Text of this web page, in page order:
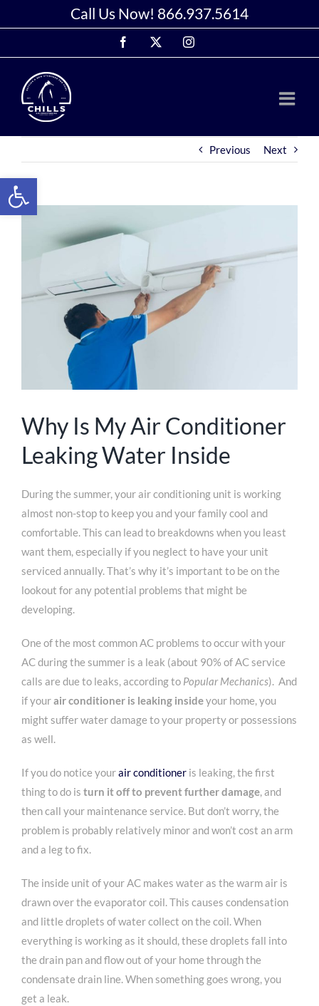
to
Call Us Now! 866.937.5614
Facebook Instagram
Previous Next
Why Is My Air Conditioner
Leaking Water Inside
During the summer, your air conditioning unit is working
almost non-stop to keep you and your family cool and
comfortable. This can lead to breakdowns when you least
want them, especially if you neglect to have your unit
serviced annually. That’s why it’s important to be on the
lookout for any potential problems that might be
developing.
One of the most common AC problems to occur with your
AC during the summer is a leak (about 90% of AC service
calls are due to leaks, according to Popular Mechanics). And
if yourair conditioner is leaking insideyour home, you
might suffer water damage to your property or possessions
as well.
If you do notice yourair conditioner is leaking, the first
thing to do is turn it off to prevent further damage, and
then call your maintenance service. But don’t worry, the
problem is probably relatively minor and won’t cost an arm
and a leg to fix.
The inside unit of your AC makes water as the warm air is
drawn over the evaporator coil. This causes condensation
and little droplets of water collect on the coil. When
everything is working as it should, these droplets fall into
the drain pan and flow out of your home through the
condensate drain line. When something goes wrong, you
get a leak.
Open toolbar